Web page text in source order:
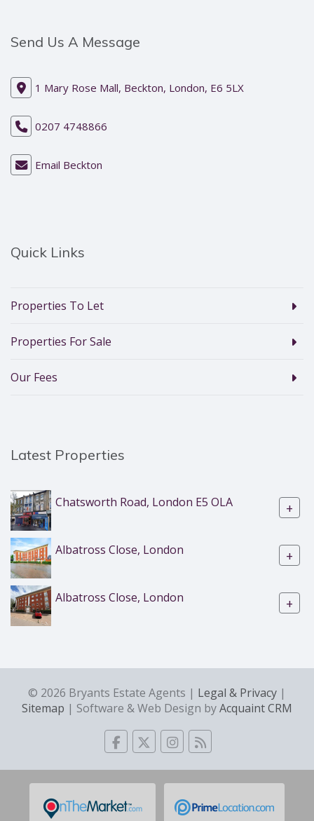
Send Us A Message
1 Mary Rose Mall, Beckton, London, E6 5LX
0207 4748866
Email Beckton
Quick Links
Properties To Let
Properties For Sale
Our Fees
Latest Properties
Chatsworth Road, London E5 OLA +
Albatross Close, London +
Albatross Close, London +
© 2026 Bryants Estate Agents | Legal & Privacy |
Sitemap | Software & Web Design byAcquaint CRM